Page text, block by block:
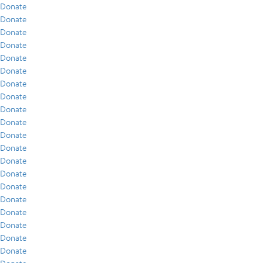
Donate
Donate
Donate
Donate
Donate
Donate
Donate
Donate
Donate
Donate
Donate
Donate
Donate
Donate
Donate
Donate
Donate
Donate
Donate
Donate